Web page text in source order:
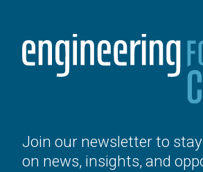
Join our newsletter to
on news, insights, and